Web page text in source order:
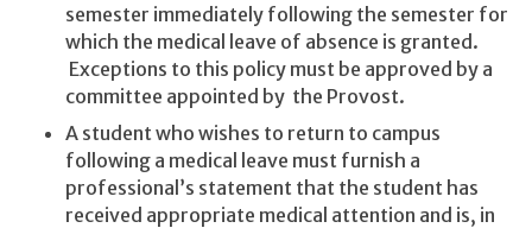
semester immediately following the semester for
which the medical leave of absence is granted.
Exceptions to this policy must be approved by a
committee appointed by the Provost.
A student who wishes to return to campus
following a medical leave must furnish a
professional’s statement that the student has
received appropriate medical attention and is, in